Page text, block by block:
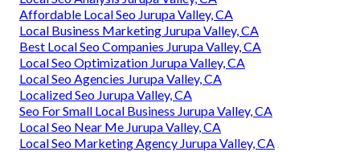
Affordable Local Seo Jurupa Valley, CA
Local Business Marketing Jurupa Valley, CA
Best Local Seo Companies Jurupa Valley, CA
Local Seo Optimization Jurupa Valley, CA
Local Seo Agencies Jurupa Valley, CA
Localized Seo Jurupa Valley, CA
Seo For Small Local Business Jurupa Valley, CA
Local Seo Near Me Jurupa Valley, CA
Local Seo Marketing Agency Jurupa Valley, CA